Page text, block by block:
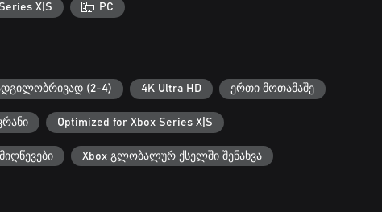
X|S PC
(2-4) 4K Ultra HD ერთი მოთამაშე
Optimized for Xbox Series X|S
Xbox გლობალურ ქსელში შენახვა